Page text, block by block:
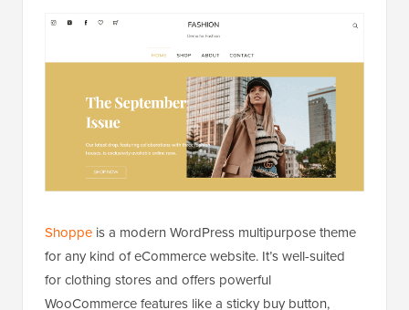
Shoppe is a modern WordPress multipurpose theme
for any kind of eCommerce website. It’s well-suited
for clothing stores and offers powerful
WooCommerce features like a sticky buy button,